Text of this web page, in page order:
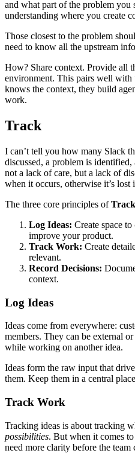
and what part of the problem you
understanding where you create
Those closest to the problem
need to know all the upstream
How? Share context. Provide all
environment. This pairs well
knows the context, they build
work.
Track
I can’t tell you how many Slack
discussed, a problem is
not a lack of care, but a lack of
when it occurs, otherwise it’s lost
The three core principles ofTrack
Log Ideas: Create space
improve your product.
Track Work: Create
relevant.
Record Decisions:
context.
Log Ideas
Ideas come from everywhere:
members. They can be external
while working on another idea.
Ideas form the raw input that
them. Keep them in a central
Track Work
Tracking ideas is about tracking
possibilities. But when it comes
need more clarity before the team